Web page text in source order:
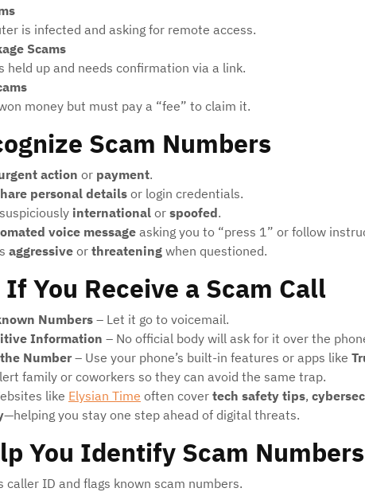
is infected and asking for remote access.
Scams
held up and needs confirmation via a link.
money but must pay a “fee” to claim it.
Scam Numbers
action or payment.
personal details or login credentials.
international or spoofed.
voice message asking you to “press 1” or follow
aggressive or threatening when questioned.
You Receive a Scam Call
Numbers – Let it go to voicemail.
Information – No official body will ask for it over the
Number – Use your phone’s built-in features or apps like
family or coworkers so they can avoid the same trap.
like Elysian Time often cover tech safety tips,
—helping you stay one step ahead of digital threats.
You Identify Scam Numbers
caller ID and flags known scam numbers.